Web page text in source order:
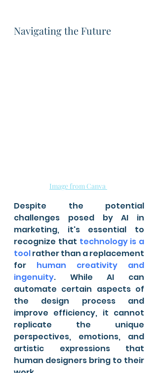
Navigating the Future
Image from Canva
Despite the potential
challenges posed by AI in
marketing, it's essential to
recognize that technology is a
tool rather than a replacement
for human creativity and
ingenuity. While AI can
automate certain aspects of
the design process and
improve efficiency, it cannot
replicate the unique
perspectives, emotions, and
artistic expressions that
human designers bring to their